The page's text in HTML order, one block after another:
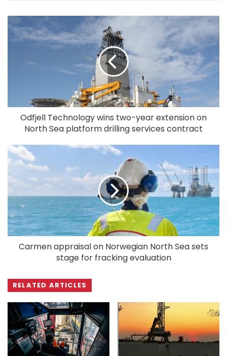
Odfjell Technology wins two-year extension on
North Sea platform drilling services contract
Carmen appraisal on Norwegian North Sea sets
stage for fracking evaluation
RELATED ARTICLES